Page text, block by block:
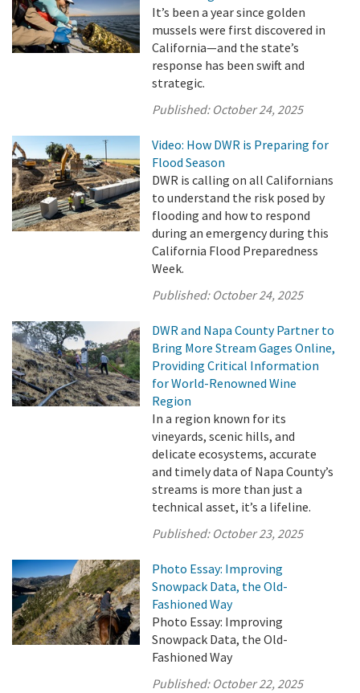
It’s been a year since golden
mussels were first discovered in
California—and the state’s
response has been swift and
strategic.
Published: October 24, 2025
Video: How DWR is Preparing for
Flood Season
DWR is calling on all Californians
to understand the risk posed by
flooding and how to respond
during an emergency during this
California Flood Preparedness
Week.
Published: October 24, 2025
DWR and Napa County Partner to
Bring More Stream Gages Online,
Providing Critical Information
for World-Renowned Wine
Region
In a region known for its
vineyards, scenic hills, and
delicate ecosystems, accurate
and timely data of Napa County’s
streams is more than just a
technical asset, it’s a lifeline.
Published: October 23, 2025
Photo Essay: Improving
Snowpack Data, the Old-
Fashioned Way
Photo Essay: Improving
Snowpack Data, the Old-
Fashioned Way
Published: October 22, 2025